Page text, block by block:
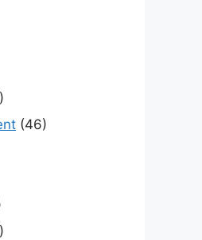
(46)